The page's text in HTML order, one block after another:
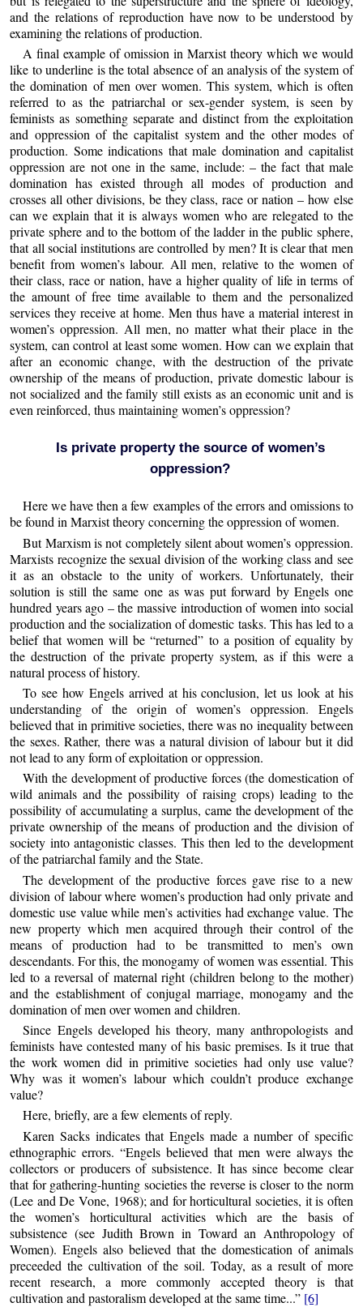
and the relations of reproduction have now to be understood by
examining the relations of production.
A final example of omission in Marxist theory which we would
like to underline is the total absence of an analysis of the system of
the domination of men over women. This system, which is often
referred to as the patriarchal or sex-gender system, is seen by
feminists as something separate and distinct from the exploitation
and oppression of the capitalist system and the other modes of
production. Some indications that male domination and capitalist
oppression are not one in the same, include: – the fact that male
domination has existed through all modes of production and
crosses all other divisions, be they class, race or nation – how else
can we explain that it is always women who are relegated to the
private sphere and to the bottom of the ladder in the public sphere,
that all social institutions are controlled by men? It is clear that men
benefit from women’s labour. All men, relative to the women of
their class, race or nation, have a higher quality of life in terms of
the amount of free time available to them and the personalized
services they receive at home. Men thus have a material interest in
women’s oppression. All men, no matter what their place in the
system, can control at least some women. How can we explain that
after an economic change, with the destruction of the private
ownership of the means of production, private domestic labour is
not socialized and the family still exists as an economic unit and is
even reinforced, thus maintaining women’s oppression?
Is private property the source of women’s
oppression?
Here we have then a few examples of the errors and omissions to
be found in Marxist theory concerning the oppression of women.
But Marxism is not completely silent about women’s oppression.
Marxists recognize the sexual division of the working class and see
it as an obstacle to the unity of workers. Unfortunately, their
solution is still the same one as was put forward by Engels one
hundred years ago – the massive introduction of women into social
production and the socialization of domestic tasks. This has led to a
belief that women will be “returned” to a position of equality by
the destruction of the private property system, as if this were a
natural process of history.
To see how Engels arrived at his conclusion, let us look at his
understanding of the origin of women’s oppression. Engels
believed that in primitive societies, there was no inequality between
the sexes. Rather, there was a natural division of labour but it did
not lead to any form of exploitation or oppression.
With the development of productive forces (the domestication of
wild animals and the possibility of raising crops) leading to the
possibility of accumulating a surplus, came the development of the
private ownership of the means of production and the division of
society into antagonistic classes. This then led to the development
of the patriarchal family and the State.
The development of the productive forces gave rise to a new
division of labour where women’s production had only private and
domestic use value while men’s activities had exchange value. The
new property which men acquired through their control of the
means of production had to be transmitted to men’s own
descendants. For this, the monogamy of women was essential. This
led to a reversal of maternal right (children belong to the mother)
and the establishment of conjugal marriage, monogamy and the
domination of men over women and children.
Since Engels developed his theory, many anthropologists and
feminists have contested many of his basic premises. Is it true that
the work women did in primitive societies had only use value?
Why was it women’s labour which couldn’t produce exchange
value?
Here, briefly, are a few elements of reply.
Karen Sacks indicates that Engels made a number of specific
ethnographic errors. “Engels believed that men were always the
collectors or producers of subsistence. It has since become clear
that for gathering-hunting societies the reverse is closer to the norm
(Lee and De Vone, 1968); and for horticultural societies, it is often
the women’s horticultural activities which are the basis of
subsistence (see Judith Brown in Toward an Anthropology of
Women). Engels also believed that the domestication of animals
preceeded the cultivation of the soil. Today, as a result of more
recent research, a more commonly accepted theory is that
cultivation and pastoralism developed at the same time...” [6]